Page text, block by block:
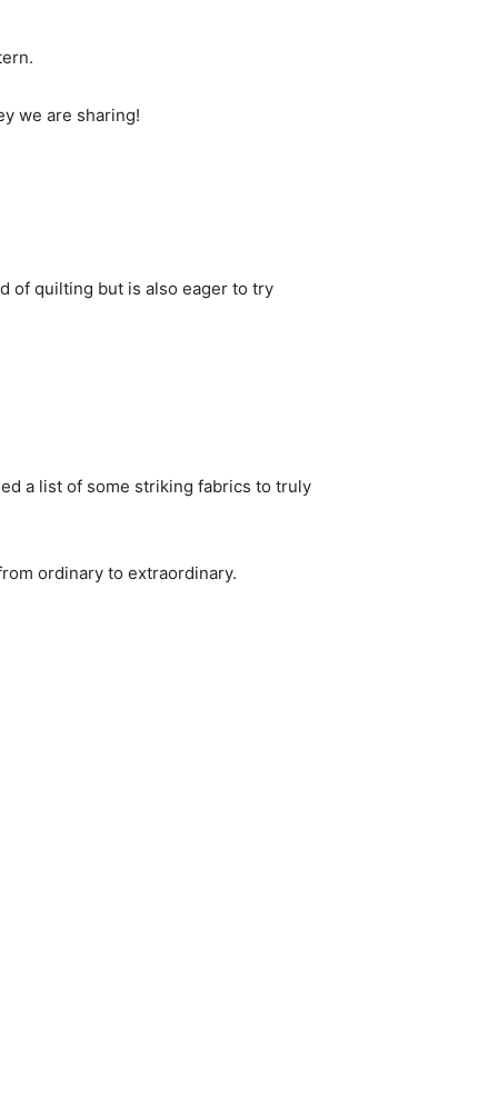
we are sharing!
of quilting but is also eager to try
a list of some striking fabrics to truly
ordinary to extraordinary.